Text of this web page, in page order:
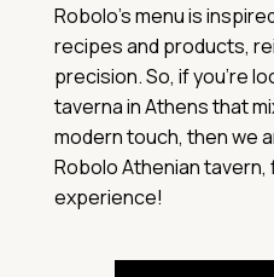
Robolo’s menu is
recipes and products,
precision. So, if you’re
taverna in Athens that
modern touch, then we
Robolo Athenian
experience!